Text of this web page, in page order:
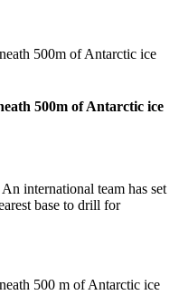
500m of Antarctic ice
international team has set
base to drill for